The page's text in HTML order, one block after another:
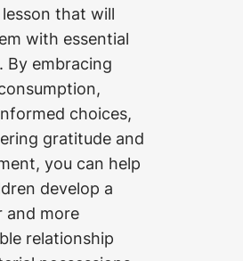
that will
with essential
By embracing
choices,
gratitude and
you can help
develop a
and more
relationship